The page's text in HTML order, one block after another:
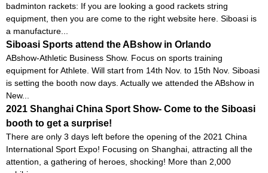
badminton rackets: If you are looking a good rackets string
equipment, then you are come to the right website here. Siboasi is
a manufacture...
Siboasi Sports attend the ABshow in Orlando
ABshow-Athletic Business Show. Focus on sports training
equipment for Athlete. Will start from 14th Nov. to 15th Nov. Siboasi
is setting the booth now days. Actually we attended the ABshow in
New...
2021 Shanghai China Sport Show- Come to the Siboasi
booth to get a surprise!
There are only 3 days left before the opening of the 2021 China
International Sport Expo! Focusing on Shanghai, attracting all the
attention, a gathering of heroes, shocking! More than 2,000